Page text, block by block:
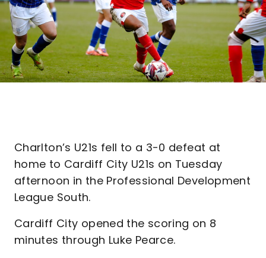
Charlton’s U21s fell to a 3-0 defeat at
home to Cardiff City U21s on Tuesday
afternoon in the Professional Development
League South.
Cardiff City opened the scoring on 8
minutes through Luke Pearce.